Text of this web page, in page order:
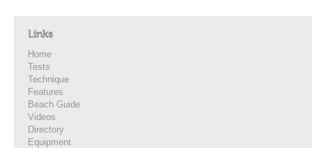
Links
Home
Tests
Technique
Features
Beach Guide
Videos
Directory
Equipment